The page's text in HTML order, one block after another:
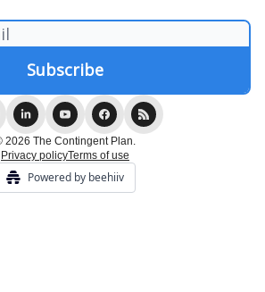
2026 The Contingent Plan.
Privacy policyTerms of use
Powered by beehiiv